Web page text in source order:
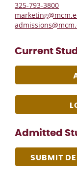
325-793-3800
Current
Admitted
SUBMIT